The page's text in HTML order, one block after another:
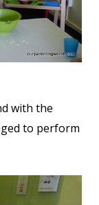
with the
to perform